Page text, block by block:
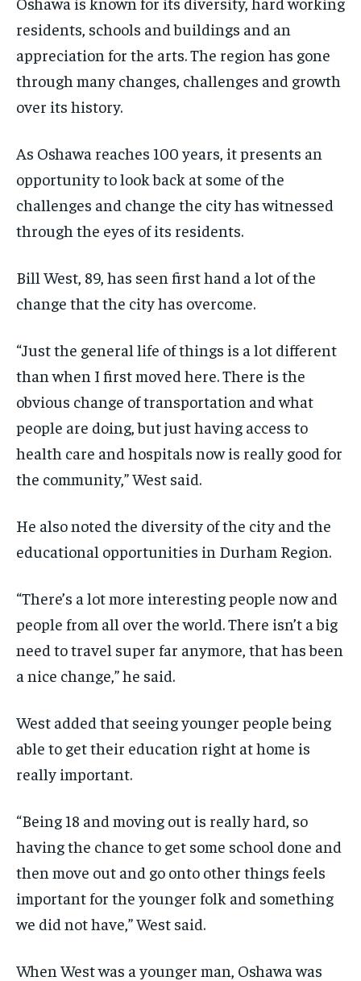
$25 / month
By agreeing to this tier, you are billed every month after
the first one until you opt out of the monthly
subscription.
$25 / month
By agreeing to this tier, you are billed every month after
the first one until you opt out of the monthly
subscription.
residents, schools and buildings and an
appreciation for the arts. The region has gone
through many changes, challenges and growth
over its history.
As Oshawa reaches 100 years, it presents an
opportunity to look back at some of the
challenges and change the city has witnessed
through the eyes of its residents.
Bill West, 89, has seen first hand a lot of the
change that the city has overcome.
“Just the general life of things is a lot different
than when I first moved here. There is the
obvious change of transportation and what
people are doing, but just having access to
health care and hospitals now is really good for
the community,” West said.
He also noted the diversity of the city and the
educational opportunities in Durham Region.
“There’s a lot more interesting people now and
people from all over the world. There isn’t a big
need to travel super far anymore, that has been
a nice change,” he said.
West added that seeing younger people being
able to get their education right at home is
really important.
“Being 18 and moving out is really hard, so
having the chance to get some school done and
then move out and go onto other things feels
important for the younger folk and something
we did not have,” West said.
When West was a younger man, Oshawa was